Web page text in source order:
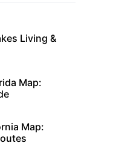
Living &
Map:
Map: